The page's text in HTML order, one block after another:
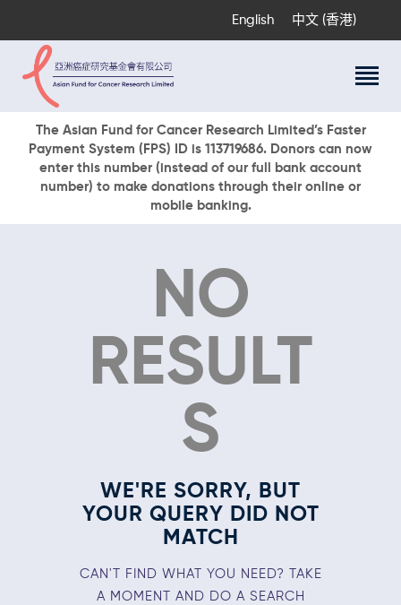
English 中文 (香港)
The Asian Fund for Cancer Research Limited’s Faster
Payment System (FPS) ID is 113719686. Donors can now
enter this number (instead of our full bank account
number) to make donations through their online or
mobile banking.
About Us
Research Programs
Cancer Information
Events & Awards
DONATE NOWNO
RESULT
S
WE'RE SORRY, BUT
YOUR QUERY DID NOT
MATCH
CAN'T FIND WHAT YOU NEED? TAKE
A MOMENT AND DO A SEARCH